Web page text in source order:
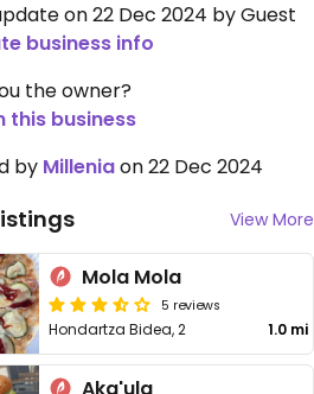
on 22 Dec 2024 by Guest
business info
the owner?
this business
by Milleniaon 22 Dec 2024
View More
Mola Mola
5 reviews
Hondartza Bidea, 2 1.0 mi